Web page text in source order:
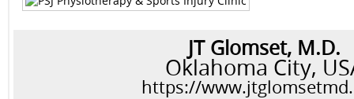
JT Glomset, M.D.
Oklahoma City,
https://